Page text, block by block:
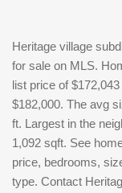
Heritage village
for sale on MLS.
list price of
$182,000. The avg
ft. Largest in the
1,092 sqft. See
price, bedrooms,
type. Contact